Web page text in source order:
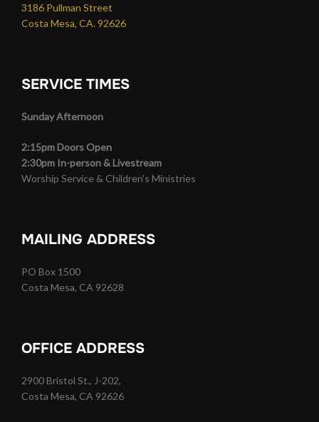
3186 Pullman Street
Costa Mesa, CA. 92626
SERVICE TIMES
Sunday Afternoon
2:15pm Doors Open
2:30pm In-person & Livestream
Worship Service & Children’s Ministries
MAILING ADDRESS
PO Box 1500
Costa Mesa, CA 92628
OFFICE ADDRESS
2900 Bristol St., J-202,
Costa Mesa, CA 92626